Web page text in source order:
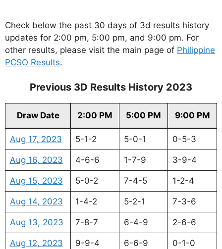
Check below the past 30 days of 3d results history
updates for 2:00 pm, 5:00 pm, and 9:00 pm. For
other results, please visit the main page of Philippine
PCSO Results.
Previous 3D Results History 2023
Draw Date 2:00 PM 5:00 PM 9:00 PM
Aug 17, 2023 5-1-2 5-0-1 0-5-3
Aug 16, 2023 4-6-6 1-7-9 3-9-4
Aug 15, 2023 5-0-2 7-4-5 1-2-4
Aug 14, 2023 1-4-2 5-2-1 7-3-6
Aug 13, 2023 7-8-7 6-4-9 2-6-6
Aug 12, 2023 9-9-4 6-6-9 0-1-0